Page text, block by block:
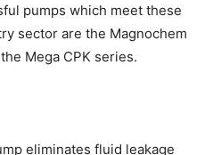
pumps which meet these
sector are the Magnochem
Mega CPK series.
eliminates fluid leakage